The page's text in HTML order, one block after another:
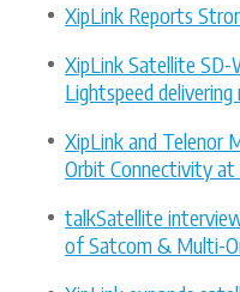
XipLink Reports
XipLink Satellite
Lightspeed
XipLink and Telenor
Orbit Connectivity at
talkSatellite
of Satcom & Multi-